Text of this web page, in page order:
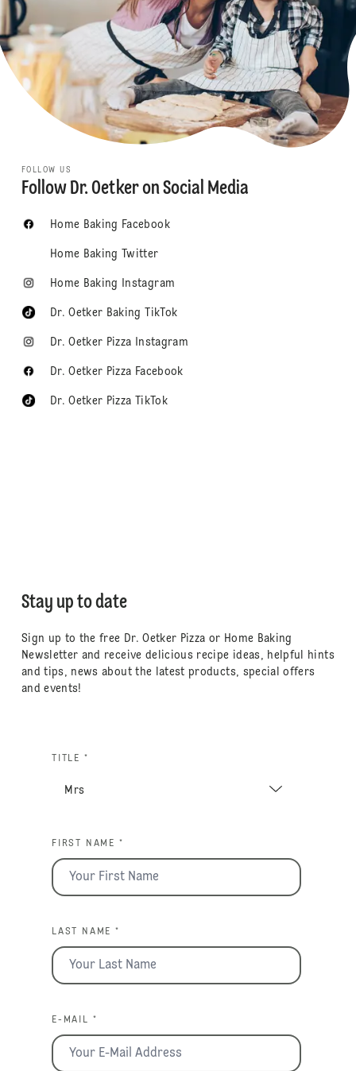
FOLLOW US
Follow Dr. Oetker on Social Media
Home Baking Facebook
Home Baking Twitter
Home Baking Instagram
Dr. Oetker Baking TikTok
Dr. Oetker Pizza Instagram
Dr. Oetker Pizza Facebook
Dr. Oetker Pizza TikTok
Stay up to date
Sign up to the free Dr. Oetker Pizza or Home Baking
Newsletter and receive delicious recipe ideas, helpful hints
and tips, news about the latest products, special offers
and events!
TITLE *
FIRST NAME *
LAST NAME *
E-MAIL *